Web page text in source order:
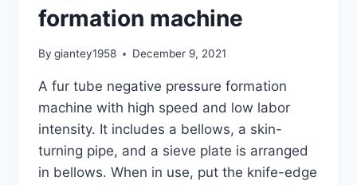
formation machine
By giantey1958 December 9, 2021
A fur tube negative pressure formation
machine with high speed and low labor
intensity. It includes a bellows, a skin-
turning pipe, and a sieve plate is arranged
in bellows. When in use, put the knife-edge